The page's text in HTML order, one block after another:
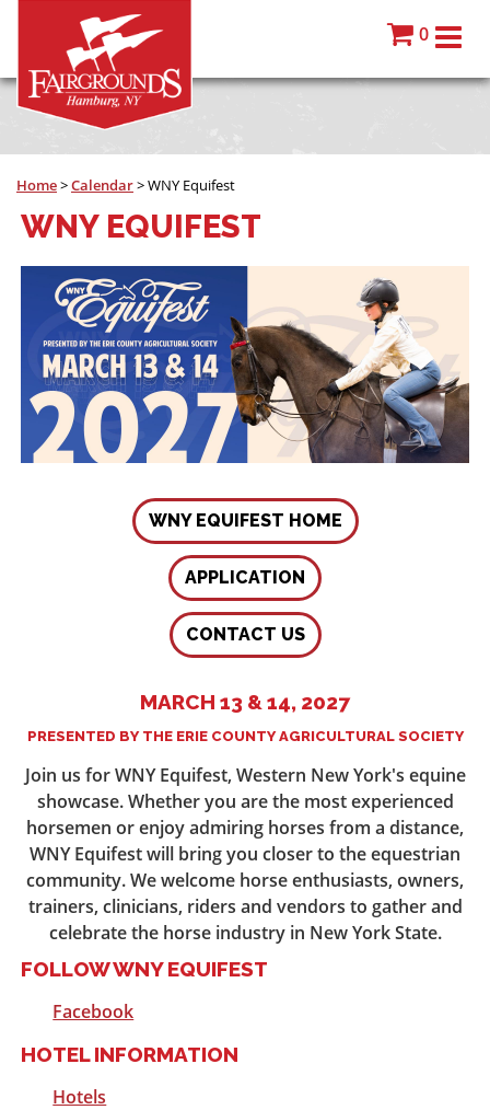
0
Home>Calendar>WNY Equifest
WNY EQUIFEST
WNY EQUIFEST HOME
APPLICATION
CONTACT US
MARCH 13 & 14, 2027
PRESENTED BY THE ERIE COUNTY AGRICULTURAL SOCIETY
Join us for WNY Equifest, Western New York's equine
showcase. Whether you are the most experienced
horsemen or enjoy admiring horses from a distance,
WNY Equifest will bring you closer to the equestrian
community. We welcome horse enthusiasts, owners,
trainers, clinicians, riders and vendors to gather and
celebrate the horse industry in New York State.
FOLLOW WNY EQUIFEST
Facebook
HOTEL INFORMATION
Hotels